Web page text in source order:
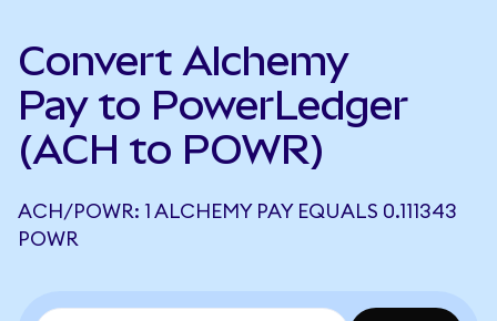
Convert Alchemy
Pay to PowerLedger
(ACH to POWR)
ACH/POWR: 1 ALCHEMY PAY EQUALS 0.111343
POWR